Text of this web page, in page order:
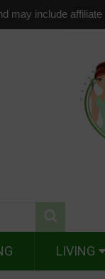
may include
LIVING